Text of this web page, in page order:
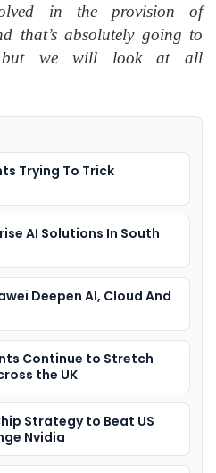
in the provision of
that’s absolutely going to
but we will look at all
Trying To Trick
AI Solutions In South
Deepen AI, Cloud And
Continue to Stretch
the UK
Strategy to Beat US
Nvidia